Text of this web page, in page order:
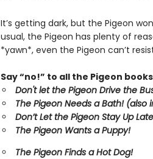
It’s getting dark, but the Pigeon
usual, the Pigeon has plenty of
*yawn*, even the Pigeon can’t
Say “no!” to all the Pigeon
Don't let the Pigeon Drive the
The Pigeon Needs a Bath!
Don’t Let the Pigeon Stay Up
The Pigeon Wants a Puppy!
The Pigeon Finds a Hot Dog!